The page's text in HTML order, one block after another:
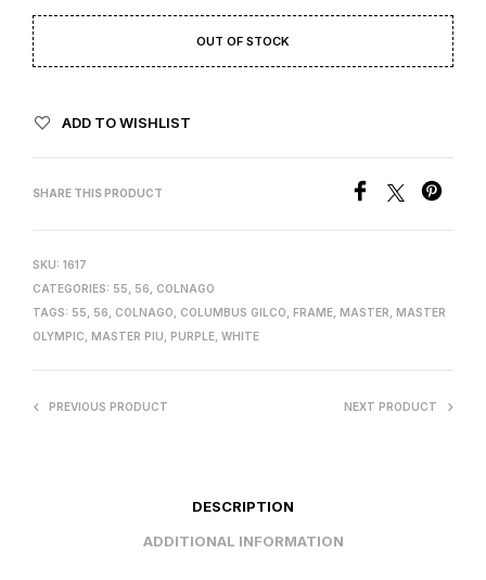
OUT OF STOCK
ADD TO WISHLIST
SHARE THIS PRODUCT
SKU: 1617
CATEGORIES: 55 56
COLNAGO
TAGS: 55 56 COLNAGO COLUMBUS GILCO FRAME MASTER
MASTER
OLYMPIC
MASTER PIU PURPLE WHITE
PREVIOUS PRODUCT NEXT PRODUCT
DESCRIPTION
ADDITIONAL INFORMATION